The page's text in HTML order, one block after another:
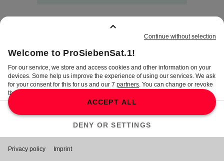
TERMS
DISCLAIMER
DATA PRIVACY
TERMS OF USE
PROCUREMENT TERMS
PRIVACY SETTINGS
COMPLIANCE &
WHISTLEBLOWER SYSTEM
©2026 ProSiebenSat.1 Media SE